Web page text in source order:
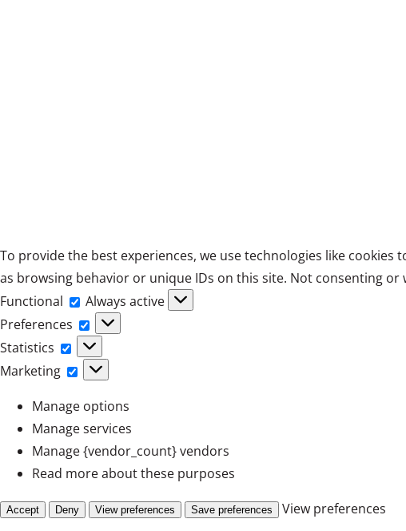
To provide the best experiences, we use technologies like
as browsing behavior or unique IDs on this site. Not consenting
Functional
Functional
Always active
Preferences
Preferences
Statistics
Statistics
Marketing
Marketing
Manage options
Manage services
Manage {vendor_count} vendors
Read more about these purposes
Accept Deny View preferences Save preferences
View preferences